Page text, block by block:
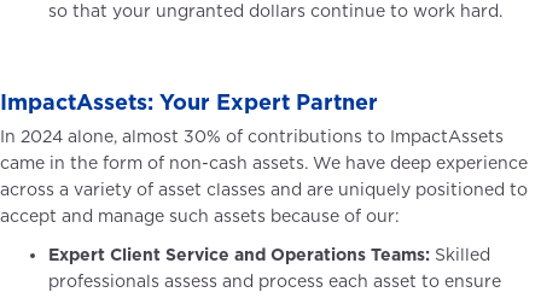
so that your ungranted dollars continue to work hard.
ImpactAssets: Your Expert Partner
In 2024 alone, almost 30% of contributions to ImpactAssets
came in the form of non-cash assets. We have deep experience
across a variety of asset classes and are uniquely positioned to
accept and manage such assets because of our:
Expert Client Service and Operations Teams: Skilled
professionals assess and process each asset to ensure